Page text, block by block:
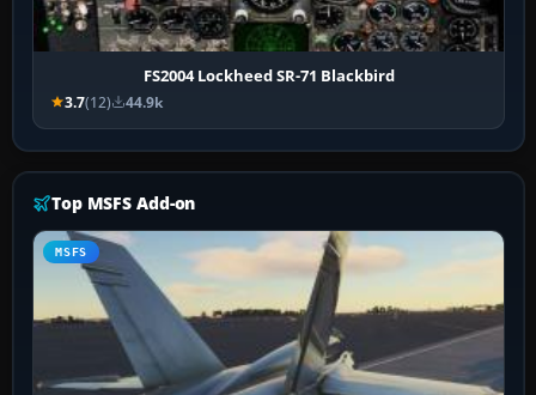
FS2004 Lockheed SR-71 Blackbird
3.7(12) 44.9k
Top MSFS Add-on
MSFS